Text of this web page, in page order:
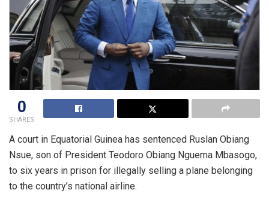
0
SHARES
A court in Equatorial Guinea has sentenced Ruslan Obiang
Nsue, son of President Teodoro Obiang Nguema Mbasogo,
to six years in prison for illegally selling a plane belonging
to the country’s national airline.